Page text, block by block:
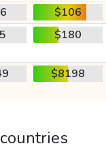
$106
$180
$8198